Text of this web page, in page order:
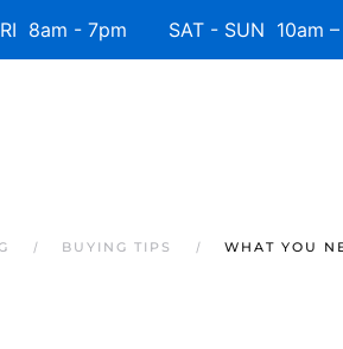
8am - 7pm SAT - SUN 10am –
BUYING TIPS WHAT YOU